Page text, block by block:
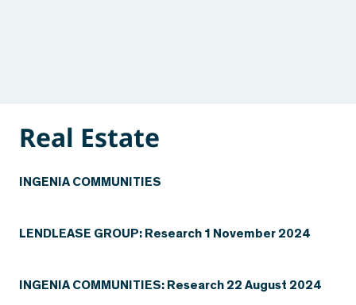
Real Estate
INGENIA COMMUNITIES
LENDLEASE GROUP: Research 1 November 2024
INGENIA COMMUNITIES: Research 22 August 2024